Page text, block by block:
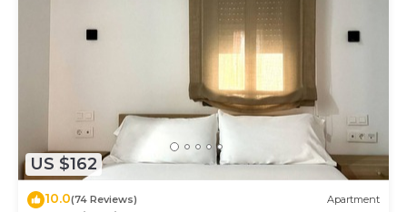
US $162
10.0(74 Reviews) Apartment